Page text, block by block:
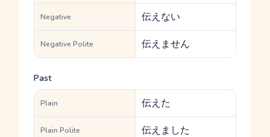
Negative 伝えない
Negative Polite 伝えません
Past
Plain 伝えた
Plain Polite 伝えました